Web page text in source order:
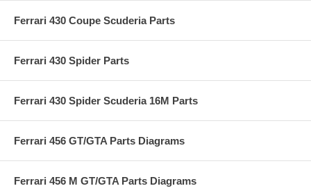
Ferrari 430 Coupe Scuderia Parts
Ferrari 430 Spider Parts
Ferrari 430 Spider Scuderia 16M Parts
Ferrari 456 GT/GTA Parts Diagrams
Ferrari 456 M GT/GTA Parts Diagrams